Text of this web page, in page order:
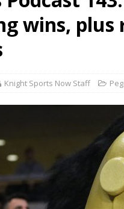
wins, plus
Knight Sports Now Staff